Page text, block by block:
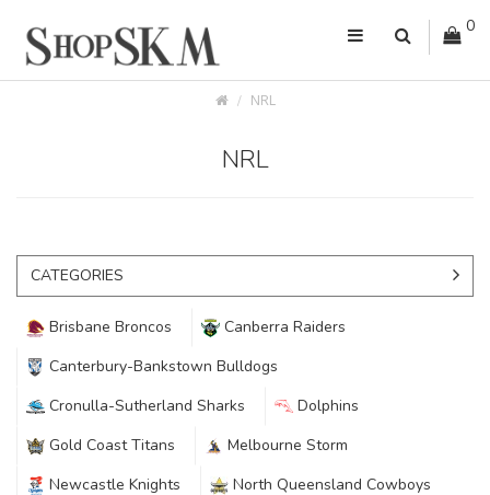
0
NRL
NRL
CATEGORIES
Brisbane Broncos
Canberra Raiders
Canterbury-Bankstown Bulldogs
Cronulla-Sutherland Sharks
Dolphins
Gold Coast Titans
Melbourne Storm
Newcastle Knights
North Queensland Cowboys